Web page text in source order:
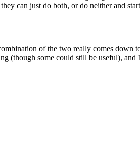
can just do both, or do neither and
of the two really comes
(though some could still be useful),